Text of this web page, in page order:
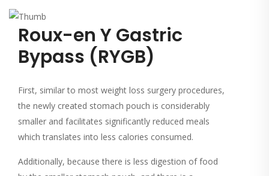
Roux-en Y Gastric
Bypass (RYGB)
First, similar to most weight loss surgery procedures,
the newly created stomach pouch is considerably
smaller and facilitates significantly reduced meals
which translates into less calories consumed.
Additionally, because there is less digestion of food